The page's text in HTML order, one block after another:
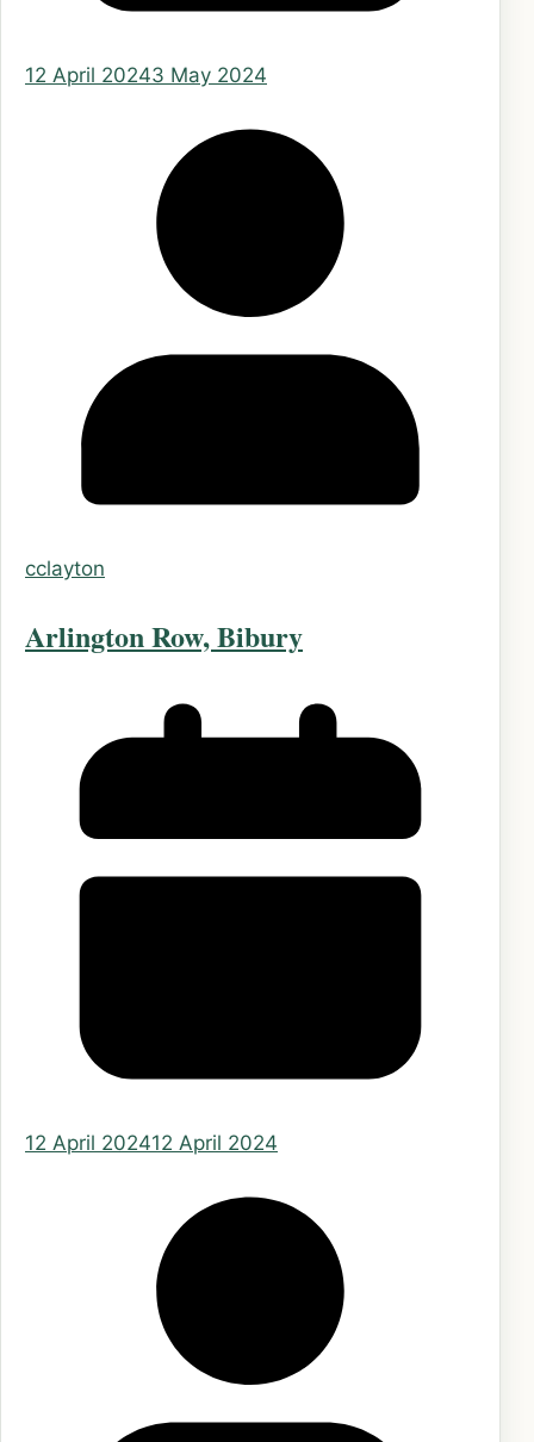
12 April 20243 May 2024
cclayton
Arlington Row, Bibury
12 April 202412 April 2024